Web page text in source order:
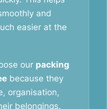
and
easier at the
our packing
because they
organisation,
belongings.